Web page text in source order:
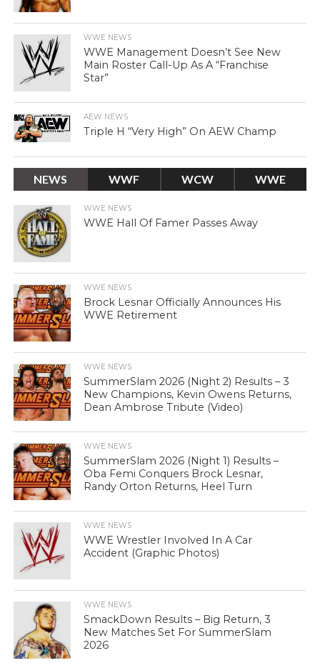
WWE NEWS
WWE Management Doesn’t See New
Main Roster Call-Up As A “Franchise
Star”
AEW NEWS
Triple H “Very High” On AEW Champ
NEWS WWF WCW WWE
WWE NEWS
WWE Hall Of Famer Passes Away
WWE NEWS
Brock Lesnar Officially Announces His
WWE Retirement
WWE NEWS
SummerSlam 2026 (Night 2) Results – 3
New Champions, Kevin Owens Returns,
Dean Ambrose Tribute (Video)
WWE NEWS
SummerSlam 2026 (Night 1) Results –
Oba Femi Conquers Brock Lesnar,
Randy Orton Returns, Heel Turn
WWE NEWS
WWE Wrestler Involved In A Car
Accident (Graphic Photos)
WWE NEWS
SmackDown Results – Big Return, 3
New Matches Set For SummerSlam
2026